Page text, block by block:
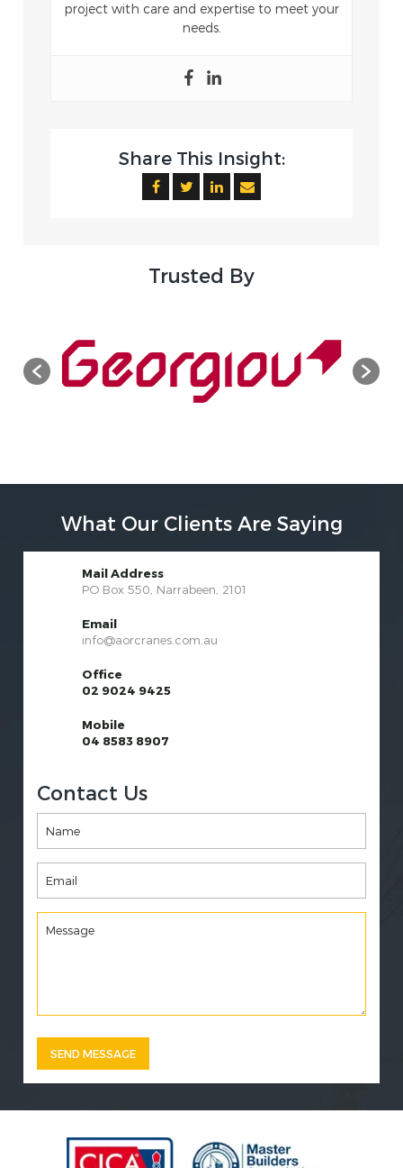
project with care and expertise to meet your
needs.
Share This Insight:
Trusted By
What Our Clients Are Saying
Mail Address
PO Box 550, Narrabeen, 2101
Email
info@aorcranes.com.au
Office
02 9024 9425
Mobile
04 8583 8907
Contact Us